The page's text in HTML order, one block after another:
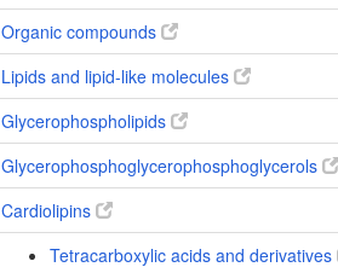
Organic compounds
Lipids and lipid-like molecules
Glycerophospholipids
Glycerophosphoglycerophosphoglycerols
Cardiolipins
Tetracarboxylic acids and derivatives